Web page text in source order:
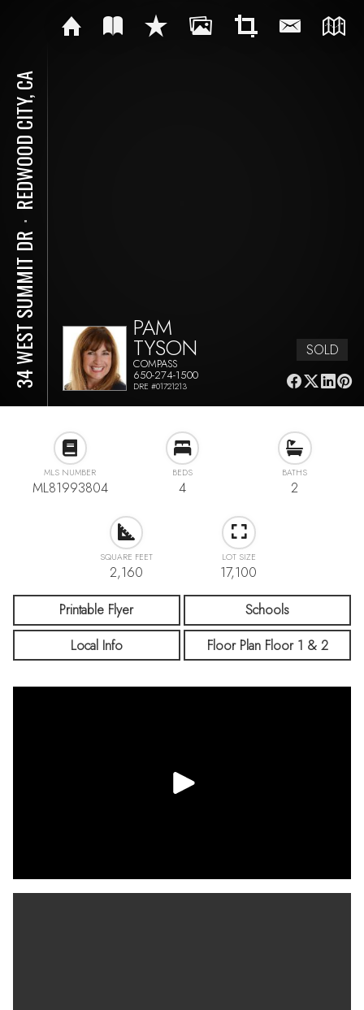
34 WEST SUMMIT DR
⋅
REDWOOD CITY, CA
PAM
TYSON
COMPASS
650-274-1500
DRE #01721213
SOLD
MLS NUMBER
ML81993804
BEDS
4
BATHS
2
SQUARE FEET
2,160
LOT SIZE
17,100
Printable Flyer
Schools
Local Info
Floor Plan Floor 1 & 2